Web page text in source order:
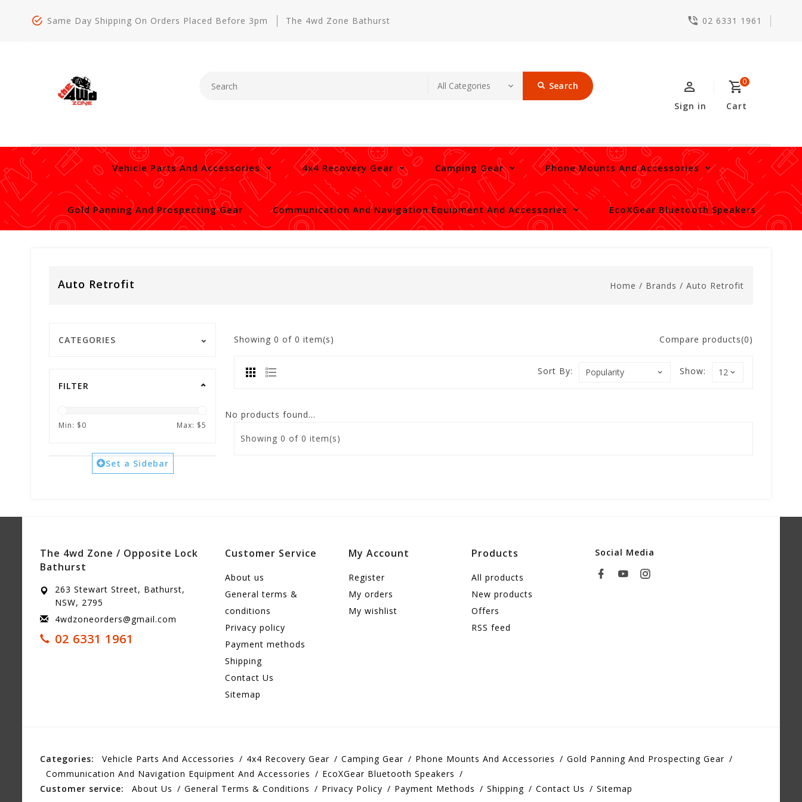
Same Day Shipping On Orders Placed Before 3pm The 4wd Zone Bathurst 02 6331 1961
Search 0
Cart
Sign in
Vehicle Parts And Accessories 4x4 Recovery Gear Camping Gear Phone Mounts And Accessories
Gold Panning And Prospecting Gear Communication And Navigation Equipment And Accessories EcoXGear Bluetooth Speakers
Auto Retrofit Home / Brands / Auto Retrofit
CATEGORIES
FILTER
Min: $0 Max: $5
Set a Sidebar
Compare products(0)
Showing 0 of 0 item(s)
Show:
Sort By:
No products found...
Showing 0 of 0 item(s)
The 4wd Zone / Opposite Lock
Bathurst
263 Stewart Street, Bathurst,
NSW, 2795
4wdzoneorders@gmail.com
02 6331 1961
Customer Service
About us
General terms &
conditions
Privacy policy
Payment methods
Shipping
Contact Us
Sitemap
My Account
Register
My orders
My wishlist
Products
All products
New products
Offers
RSS feed
Social Media
Categories: Vehicle Parts And Accessories 4x4 Recovery Gear Camping Gear Phone Mounts And Accessories
Gold Panning And Prospecting Gear
Communication And Navigation Equipment And Accessories
EcoXGear Bluetooth Speakers
Customer service:
About Us General Terms & Conditions Privacy Policy Payment Methods Shipping Contact Us Sitemap